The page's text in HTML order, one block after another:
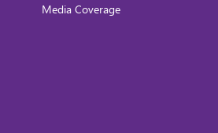
Media Coverage